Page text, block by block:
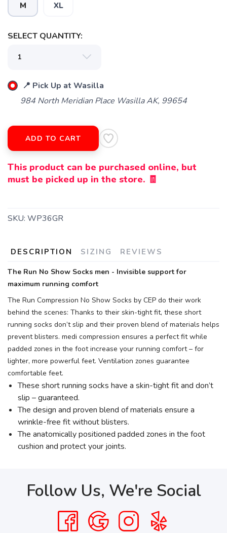
M XL
SELECT QUANTITY:
📍 Pick Up at Wasilla
984 North Meridian Place Wasilla AK, 99654
ADD TO CART
This product can be purchased online, but
must be picked up in the store. 🧾
SKU: WP36GR
DESCRIPTION SIZING REVIEWS
The Run No Show Socks men - Invisible support for
maximum running comfort
The Run Compression No Show Socks by CEP do their work
behind the scenes: Thanks to their skin-tight fit, these short
running socks don’t slip and their proven blend of materials helps
prevent blisters. medi compression ensures a perfect fit while
padded zones in the foot increase your running comfort – for
lighter, more powerful feet. Ventilation zones guarantee
comfortable feet.
These short running socks have a skin-tight fit and don’t
slip – guaranteed.
The design and proven blend of materials ensure a
wrinkle-free fit without blisters.
The anatomically positioned padded zones in the foot
cushion and protect your joints.
Follow Us, We're Social